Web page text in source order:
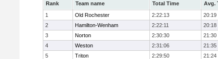
Rank Team name Total Time
Avg.
1
Old Rochester 2:22:13
20:19
2
Hamilton-Wenham 2:22:11
20:18
3
Norton 2:30:30
21:30
4
Weston 2:31:06
21:35
5
Triton 2:29:50 21:24